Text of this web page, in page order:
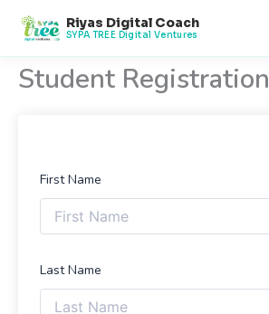
content
Riyas Digital Coach
SYPA TREE Digital Ventures
Student Registration
First Name
Last Name